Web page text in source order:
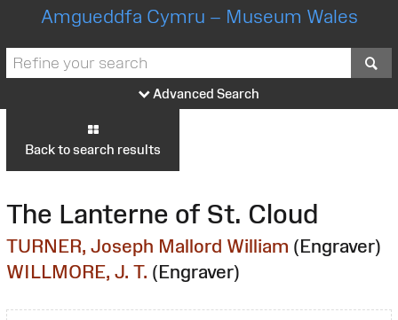
Amgueddfa Cymru – Museum Wales
Advanced Search
Back to search results
The Lanterne of St. Cloud
TURNER, Joseph Mallord William (Engraver)
WILLMORE, J. T. (Engraver)